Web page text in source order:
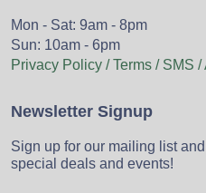
Mon - Sat: 9am - 8pm
Sun: 10am - 6pm
Privacy Policy / Terms / SMS
Newsletter Signup
Sign up for our mailing list
special deals and events!